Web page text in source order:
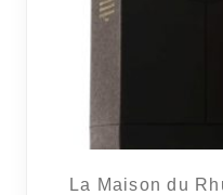
La Maison du